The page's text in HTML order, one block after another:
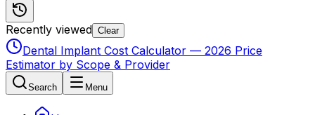
Recently viewed Clear
Dental Implant Cost Calculator — 2026 Price
Estimator by Scope & Provider
Search Menu